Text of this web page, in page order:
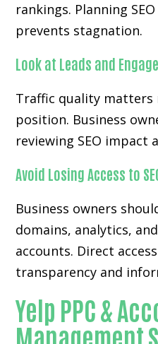
rankings. Planning
prevents stagnation.
Look at Leads and
Traffic quality matters
position. Business
reviewing SEO impact
Avoid Losing Access to
Business owners
domains, analytics,
accounts. Direct
transparency and
Yelp PPC &
Management